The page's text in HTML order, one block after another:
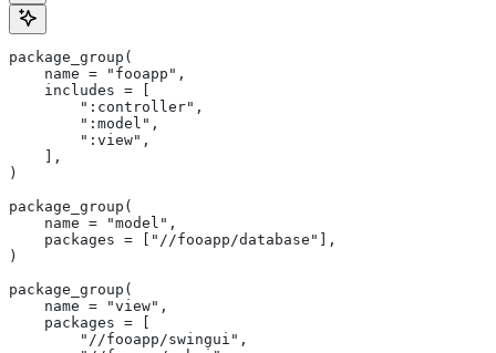
package_group(
    name = "fooapp",
    includes = [
        ":controller",
        ":model",
        ":view",
    ],
)
package_group(
    name = "model",
    packages = ["//fooapp/database"],
)
package_group(
    name = "view",
    packages = [
        "//fooapp/swingui",